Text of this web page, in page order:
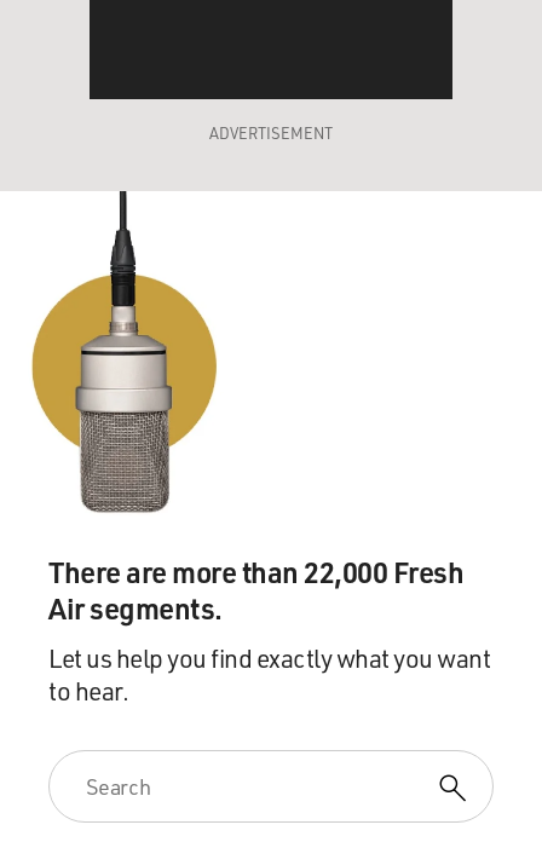
ADVERTISEMENT
There are more than 22,000 Fresh
Air segments.
Let us help you find exactly what you want
to hear.